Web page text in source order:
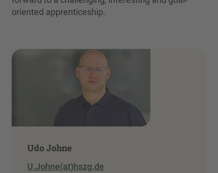
oriented apprenticeship.
Udo Johne
U.Johne(at)hszg.de